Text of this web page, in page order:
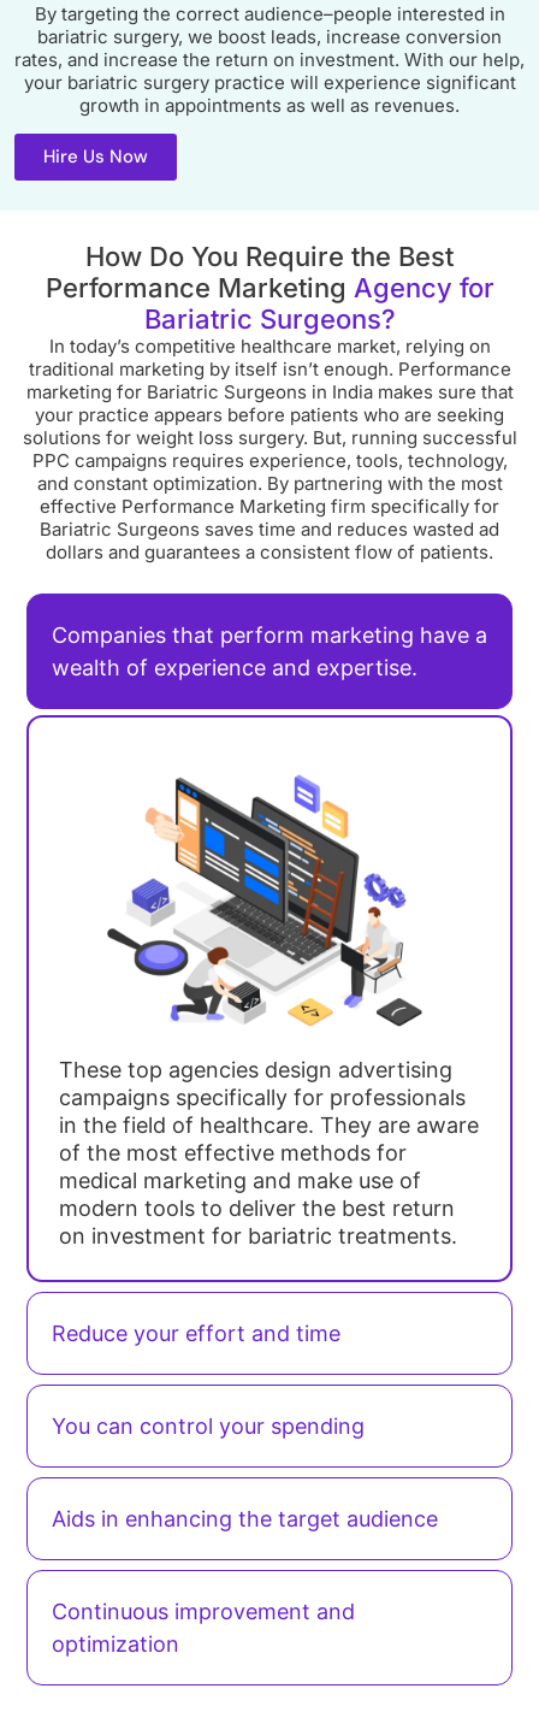
By targeting the correct audience–people interested in
bariatric surgery, we boost leads, increase conversion
rates, and increase the return on investment. With our help,
your bariatric surgery practice will experience significant
growth in appointments as well as revenues.
Hire Us Now
How Do You Require the Best
Performance Marketing Agency for
Bariatric Surgeons?
In today’s competitive healthcare market, relying on
traditional marketing by itself isn’t enough. Performance
marketing for Bariatric Surgeons in India makes sure that
your practice appears before patients who are seeking
solutions for weight loss surgery. But, running successful
PPC campaigns requires experience, tools, technology,
and constant optimization. By partnering with the most
effective Performance Marketing firm specifically for
Bariatric Surgeons saves time and reduces wasted ad
dollars and guarantees a consistent flow of patients.
Companies that perform marketing have a
wealth of experience and expertise.
Reduce your effort and time
You can control your spending
Aids in enhancing the target audience
Continuous improvement and
optimization
These top agencies design advertising
campaigns specifically for professionals
in the field of healthcare. They are aware
of the most effective methods for
medical marketing and make use of
modern tools to deliver the best return
on investment for bariatric treatments.